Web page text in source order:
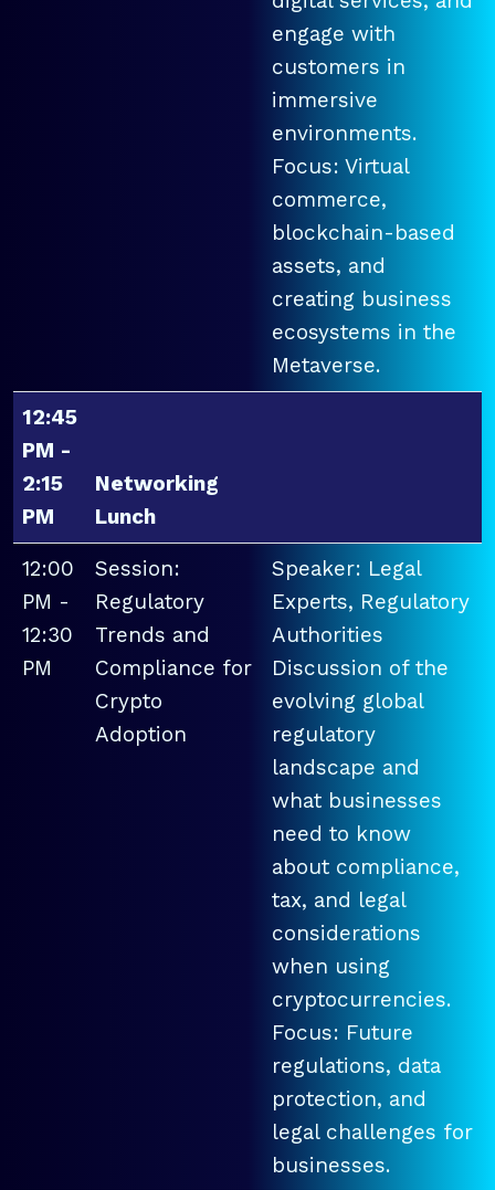
engage with
customers in
immersive
environments.
Focus: Virtual
commerce,
blockchain-based
assets, and
creating business
ecosystems in the
Metaverse.
12:45
PM -
2:15
PM
Networking
Lunch
12:00
PM -
12:30
PM
Session:
Regulatory
Trends and
Compliance for
Crypto
Adoption
Speaker: Legal
Experts, Regulatory
Authorities
Discussion of the
evolving global
regulatory
landscape and
what businesses
need to know
about compliance,
tax, and legal
considerations
when using
cryptocurrencies.
Focus: Future
regulations, data
protection, and
legal challenges for
businesses.